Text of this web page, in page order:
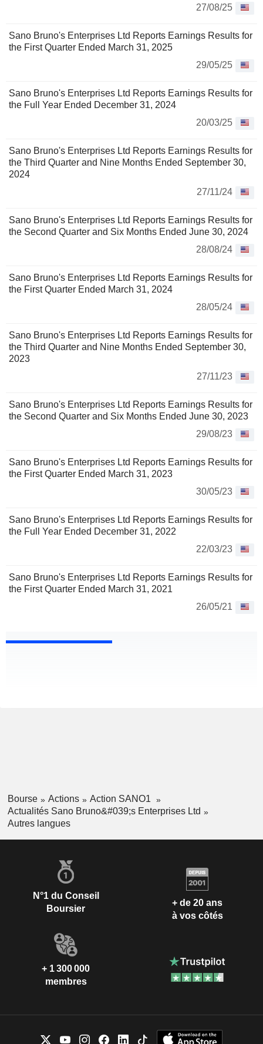
27/08/25
Sano Bruno's Enterprises Ltd Reports Earnings Results for
the First Quarter Ended March 31, 2025
29/05/25
Sano Bruno's Enterprises Ltd Reports Earnings Results for
the Full Year Ended December 31, 2024
20/03/25
Sano Bruno's Enterprises Ltd Reports Earnings Results for
the Third Quarter and Nine Months Ended September 30,
2024
27/11/24
Sano Bruno's Enterprises Ltd Reports Earnings Results for
the Second Quarter and Six Months Ended June 30, 2024
28/08/24
Sano Bruno's Enterprises Ltd Reports Earnings Results for
the First Quarter Ended March 31, 2024
28/05/24
Sano Bruno's Enterprises Ltd Reports Earnings Results for
the Third Quarter and Nine Months Ended September 30,
2023
27/11/23
Sano Bruno's Enterprises Ltd Reports Earnings Results for
the Second Quarter and Six Months Ended June 30, 2023
29/08/23
Sano Bruno's Enterprises Ltd Reports Earnings Results for
the First Quarter Ended March 31, 2023
30/05/23
Sano Bruno's Enterprises Ltd Reports Earnings Results for
the Full Year Ended December 31, 2022
22/03/23
Sano Bruno's Enterprises Ltd Reports Earnings Results for
the First Quarter Ended March 31, 2021
26/05/21
Bourse Actions
Action SANO1
Actualités Sano Bruno&#039;s Enterprises Ltd
Autres langues
N°1 du Conseil
Boursier
+ de 20 ans
à vos côtés
+ 1 300 000
membres